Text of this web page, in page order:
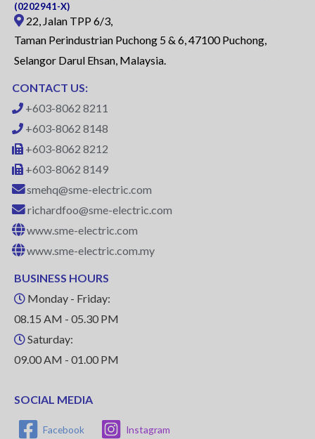
(0202941-X)
22, Jalan TPP 6/3,
Taman Perindustrian Puchong 5 & 6, 47100 Puchong,
Selangor Darul Ehsan, Malaysia.
CONTACT US:
+603-8062 8211
+603-8062 8148
+603-8062 8212
+603-8062 8149
smehq@sme-electric.com
richardfoo@sme-electric.com
www.sme-electric.com
www.sme-electric.com.my
BUSINESS HOURS
Monday - Friday:
08.15 AM - 05.30 PM
Saturday:
09.00 AM - 01.00 PM
SOCIAL MEDIA
Facebook Instagram